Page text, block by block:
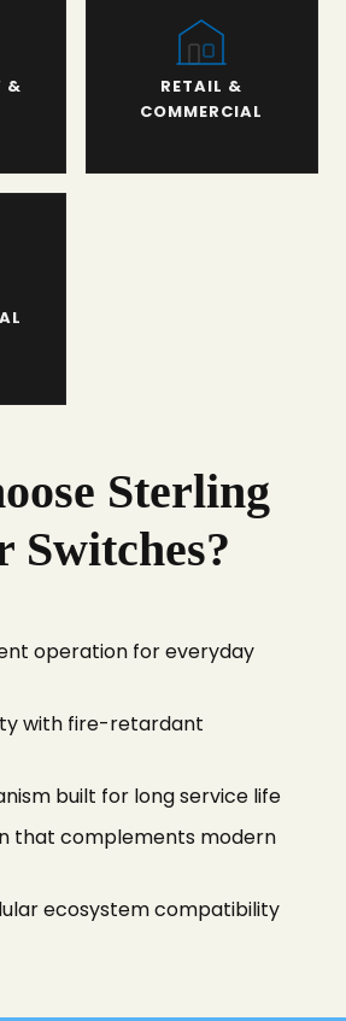
&
RETAIL &
COMMERCIAL
Sterling
Switches?
operation for everyday
with fire-retardant
built for long service life
that complements modern
ecosystem compatibility